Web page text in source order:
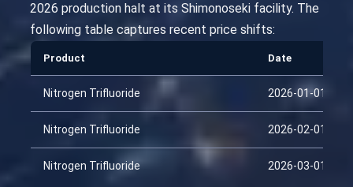
2026 production halt at its Shimonoseki facility. The
following table captures recent price shifts:
Product Date
Nitrogen Trifluoride 2026-01-01
Nitrogen Trifluoride 2026-02-01
Nitrogen Trifluoride 2026-03-01